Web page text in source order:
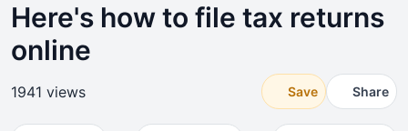
Here's how to file tax returns
online
1941 views Save Share